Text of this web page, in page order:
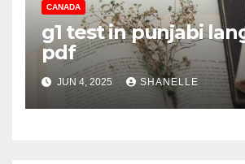
CANADA
g1 test in punjabi
pdf
JUN 4, 2025 SHANELLE